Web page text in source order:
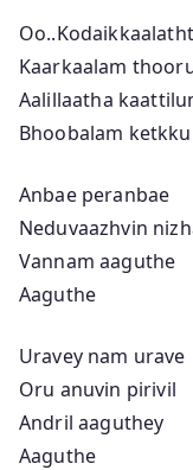
Kaarkaalam
Aalillaatha
Bhoobalam
Anbae peranbae
Neduvaazhvin
Vannam aaguthe
Aaguthe
Uravey nam urave
Oru anuvin pirivil
Andril aaguthey
Aaguthe